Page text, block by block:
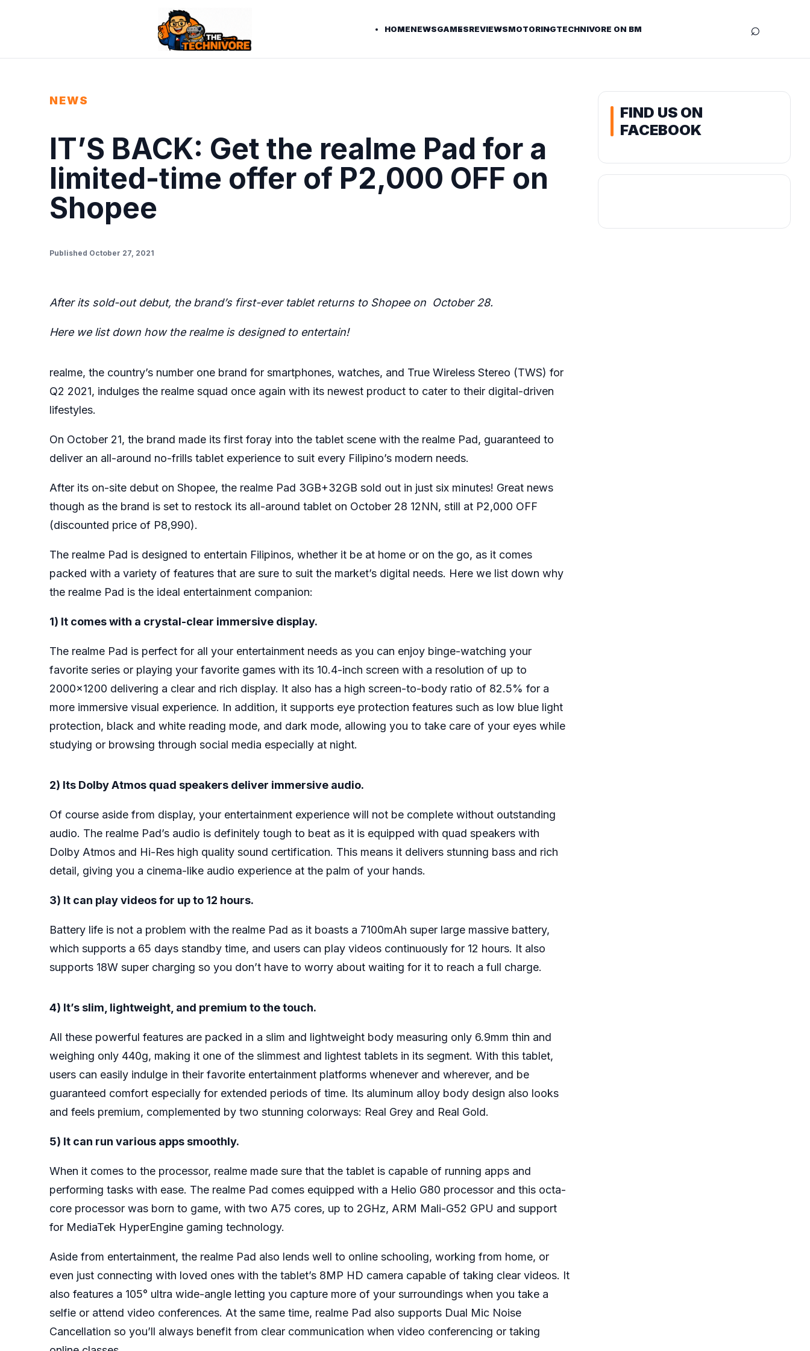
HOMENEWSGAMESREVIEWSMOTORINGTECHNIVORE ON BM ⌕
NEWS
IT’S BACK: Get the realme Pad for a
limited-time offer of P2,000 OFF on
Shopee
Published October 27, 2021
After its sold-out debut, the brand’s first-ever tablet returns to Shopee on October 28.
Here we list down how the realme is designed to entertain!
realme, the country’s number one brand for smartphones, watches, and True Wireless Stereo (TWS) for
Q2 2021, indulges the realme squad once again with its newest product to cater to their digital-driven
lifestyles.
On October 21, the brand made its first foray into the tablet scene with the realme Pad, guaranteed to
deliver an all-around no-frills tablet experience to suit every Filipino’s modern needs.
After its on-site debut on Shopee, the realme Pad 3GB+32GB sold out in just six minutes! Great news
though as the brand is set to restock its all-around tablet on October 28 12NN, still at P2,000 OFF
(discounted price of P8,990).
The realme Pad is designed to entertain Filipinos, whether it be at home or on the go, as it comes
packed with a variety of features that are sure to suit the market’s digital needs. Here we list down why
the realme Pad is the ideal entertainment companion:
1) It comes with a crystal-clear immersive display.
The realme Pad is perfect for all your entertainment needs as you can enjoy binge-watching your
favorite series or playing your favorite games with its 10.4-inch screen with a resolution of up to
2000×1200 delivering a clear and rich display. It also has a high screen-to-body ratio of 82.5% for a
more immersive visual experience. In addition, it supports eye protection features such as low blue light
protection, black and white reading mode, and dark mode, allowing you to take care of your eyes while
studying or browsing through social media especially at night.
2) Its Dolby Atmos quad speakers deliver immersive audio.
Of course aside from display, your entertainment experience will not be complete without outstanding
audio. The realme Pad’s audio is definitely tough to beat as it is equipped with quad speakers with
Dolby Atmos and Hi-Res high quality sound certification. This means it delivers stunning bass and rich
detail, giving you a cinema-like audio experience at the palm of your hands.
3) It can play videos for up to 12 hours.
Battery life is not a problem with the realme Pad as it boasts a 7100mAh super large massive battery,
which supports a 65 days standby time, and users can play videos continuously for 12 hours. It also
supports 18W super charging so you don’t have to worry about waiting for it to reach a full charge.
4) It’s slim, lightweight, and premium to the touch.
All these powerful features are packed in a slim and lightweight body measuring only 6.9mm thin and
weighing only 440g, making it one of the slimmest and lightest tablets in its segment. With this tablet,
users can easily indulge in their favorite entertainment platforms whenever and wherever, and be
guaranteed comfort especially for extended periods of time. Its aluminum alloy body design also looks
and feels premium, complemented by two stunning colorways: Real Grey and Real Gold.
5) It can run various apps smoothly.
When it comes to the processor, realme made sure that the tablet is capable of running apps and
performing tasks with ease. The realme Pad comes equipped with a Helio G80 processor and this octa-
core processor was born to game, with two A75 cores, up to 2GHz, ARM Mali-G52 GPU and support
for MediaTek HyperEngine gaming technology.
Aside from entertainment, the realme Pad also lends well to online schooling, working from home, or
even just connecting with loved ones with the tablet’s 8MP HD camera capable of taking clear videos. It
also features a 105° ultra wide-angle letting you capture more of your surroundings when you take a
selfie or attend video conferences. At the same time, realme Pad also supports Dual Mic Noise
Cancellation so you’ll always benefit from clear communication when video conferencing or taking
FIND US ON
FACEBOOK